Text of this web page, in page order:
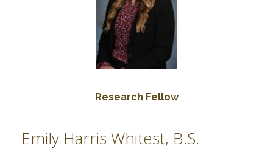
Research Fellow
Emily Harris Whitest, B.S.